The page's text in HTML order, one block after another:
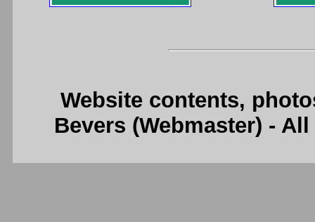
Website contents,
Bevers (Webmaster) -